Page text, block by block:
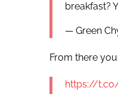
breakfast?
— Green
From there
https://